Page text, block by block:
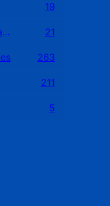
19
Openings and Middle Games 21
263
211
5